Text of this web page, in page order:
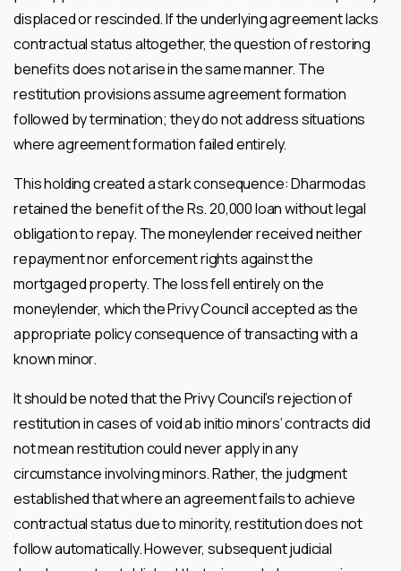
displaced or rescinded. If the underlying agreement lacks
contractual status altogether, the question of restoring
benefits does not arise in the same manner. The
restitution provisions assume agreement formation
followed by termination; they do not address situations
where agreement formation failed entirely.
This holding created a stark consequence: Dharmodas
retained the benefit of the Rs. 20,000 loan without legal
obligation to repay. The moneylender received neither
repayment nor enforcement rights against the
mortgaged property. The loss fell entirely on the
moneylender, which the Privy Council accepted as the
appropriate policy consequence of transacting with a
known minor.
It should be noted that the Privy Council’s rejection of
restitution in cases of void ab initio minors’ contracts did
not mean restitution could never apply in any
circumstance involving minors. Rather, the judgment
established that where an agreement fails to achieve
contractual status due to minority, restitution does not
follow automatically. However, subsequent judicial